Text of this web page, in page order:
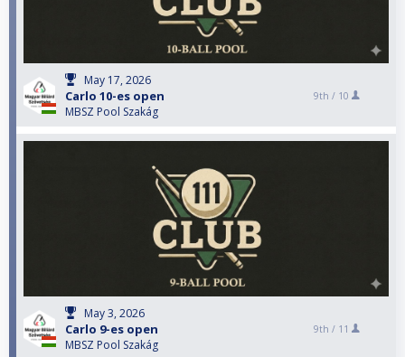
May 17, 2026
Carlo 10-es open
MBSZ Pool Szakág
9th / 10
May 3, 2026
Carlo 9-es open
MBSZ Pool Szakág
9th / 11